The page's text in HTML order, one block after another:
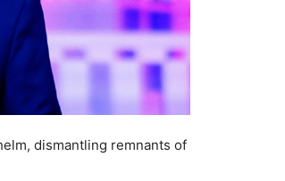
dismantling remnants of